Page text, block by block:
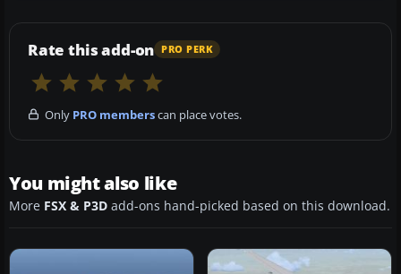
Rate this add-on PRO PERK
Only PRO memberscan place votes.
You might also like
More FSX & P3D add-ons hand-picked based on this download.